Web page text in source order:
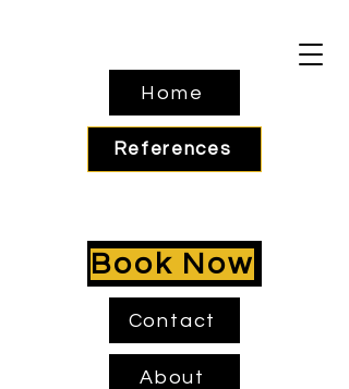
Home
About
Contact
Book Now
References